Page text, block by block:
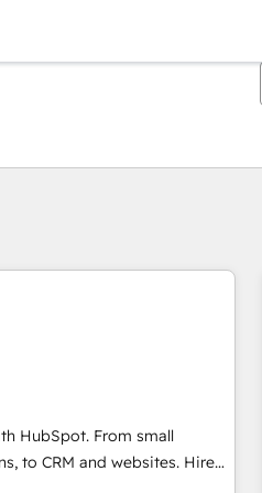
HubSpot. From small
to CRM and websites. Hire
in every inch of HubSpot and